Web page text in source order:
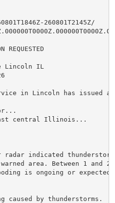
260801T2145Z/
REQUESTED
Lincoln IL
in Lincoln has issued a
central Illinois...
radar indicated
area. Between 1 and 2
is ongoing or expected
caused by thunderstorms.